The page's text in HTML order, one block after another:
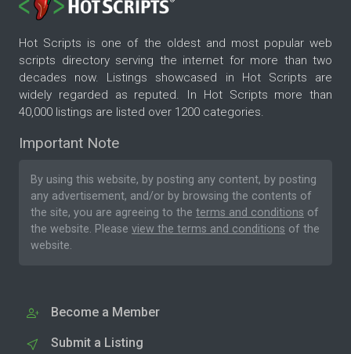
Hot Scripts is one of the oldest and most popular web
scripts directory serving the internet for more than two
decades now. Listings showcased in Hot Scripts are
widely regarded as reputed. In Hot Scripts more than
40,000 listings are listed over 1200 categories.
Important Note
By using this website, by posting any content, by posting
any advertisement, and/or by browsing the contents of
the site, you are agreeing to the terms and conditions of
the website. Please view the terms and conditions of the
website.
Become a Member
Submit a Listing